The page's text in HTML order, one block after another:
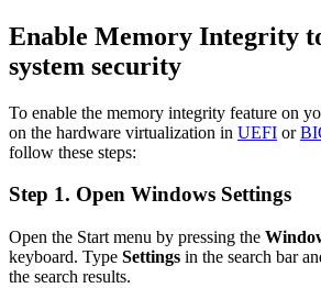
Enable Memory Integrity
system security
To enable the memory integrity feature on
on the hardware virtualization in UEFI or
follow these steps:
Step 1. Open Windows Settings
Open the Start menu by pressing the
keyboard. Type Settings in the search bar
the search results.